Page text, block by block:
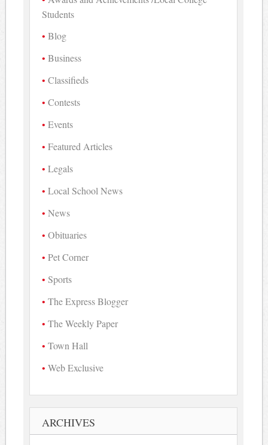
Students
Blog
Business
Classifieds
Contests
Events
Featured Articles
Legals
Local School News
News
Obituaries
Pet Corner
Sports
The Express Blogger
The Weekly Paper
Town Hall
Web Exclusive
ARCHIVES